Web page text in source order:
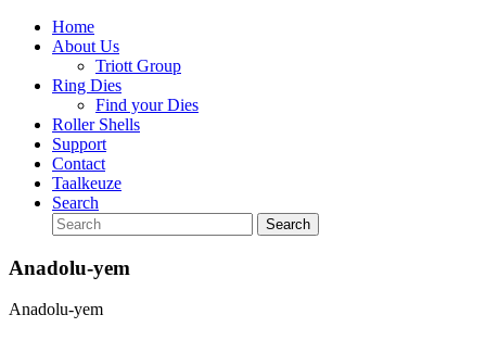
Home
About Us
Triott Group
Ring Dies
Find your Dies
Roller Shells
Support
Contact
Taalkeuze
Search
Anadolu-yem
Anadolu-yem